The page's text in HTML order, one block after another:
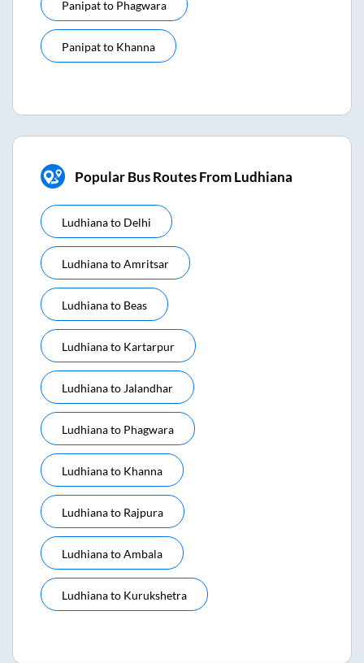
Panipatto Phagwara
Panipatto Khanna
Popular Bus Routes From Ludhiana
Ludhianato Delhi
LudhianatoAmritsar
Ludhianato Beas
Ludhianato Kartarpur
Ludhianato Jalandhar
Ludhianato Phagwara
Ludhianato Khanna
Ludhianato Rajpura
LudhianatoAmbala
Ludhianato Kurukshetra